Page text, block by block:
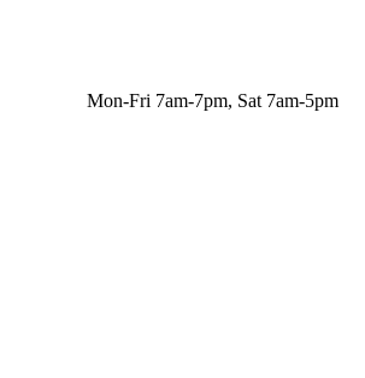
Mon-Fri 7am-7pm, Sat 7am-5pm